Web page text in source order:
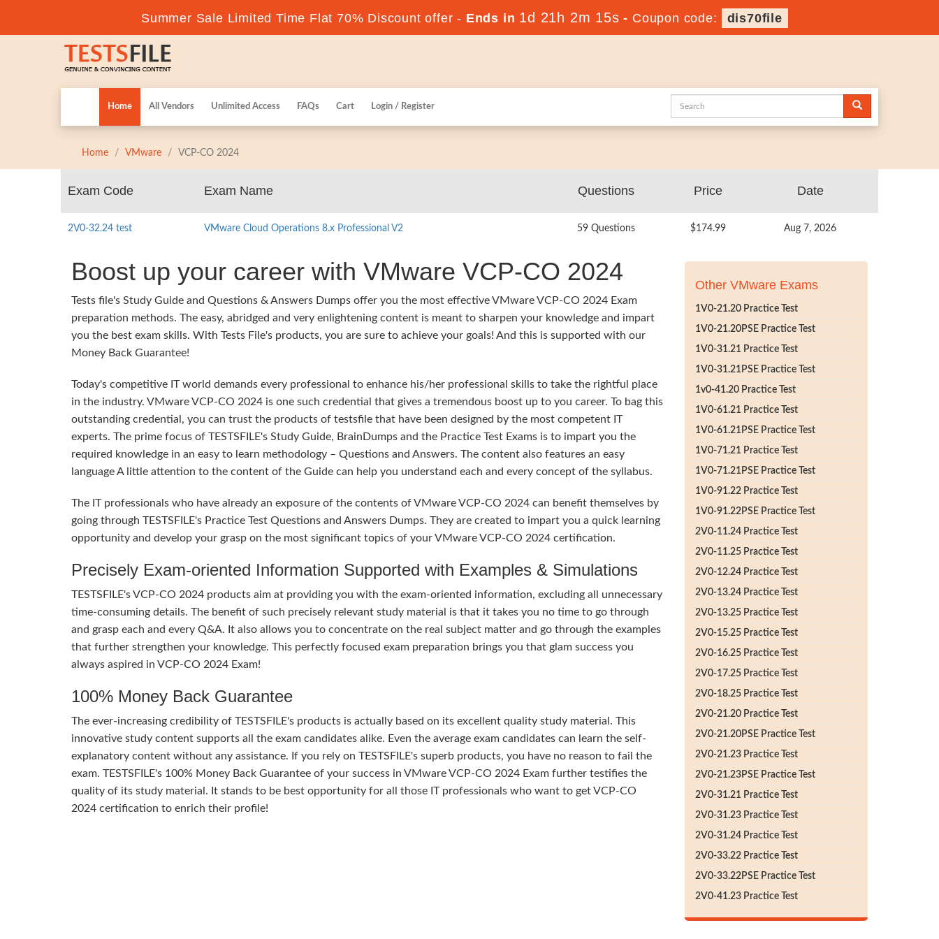
Summer Sale Limited Time Flat 70% Discount offer - Ends in 1d 21h 2m 14s - Coupon code: dis70file
Home All Vendors Unlimited Access FAQs Cart Login / Register
Home VMware VCP-CO 2024
Exam Code Exam Name Questions Price Date
2V0-32.24 test VMware Cloud Operations 8.x Professional V2 59 Questions $174.99 Aug 7, 2026
Boost up your career with VMware VCP-CO 2024
Tests file's Study Guide and Questions & Answers Dumps offer you the most effective VMware VCP-CO 2024 Exam
preparation methods. The easy, abridged and very enlightening content is meant to sharpen your knowledge and impart
you the best exam skills. With Tests File's products, you are sure to achieve your goals! And this is supported with our
Money Back Guarantee!
Today's competitive IT world demands every professional to enhance his/her professional skills to take the rightful place
in the industry. VMware VCP-CO 2024 is one such credential that gives a tremendous boost up to you career. To bag this
outstanding credential, you can trust the products of testsfile that have been designed by the most competent IT
experts. The prime focus of TESTSFILE's Study Guide, BrainDumps and the Practice Test Exams is to impart you the
required knowledge in an easy to learn methodology – Questions and Answers. The content also features an easy
language A little attention to the content of the Guide can help you understand each and every concept of the syllabus.
The IT professionals who have already an exposure of the contents of VMware VCP-CO 2024 can benefit themselves by
going through TESTSFILE's Practice Test Questions and Answers Dumps. They are created to impart you a quick learning
opportunity and develop your grasp on the most significant topics of your VMware VCP-CO 2024 certification.
Precisely Exam-oriented Information Supported with Examples & Simulations
TESTSFILE's VCP-CO 2024 products aim at providing you with the exam-oriented information, excluding all unnecessary
time-consuming details. The benefit of such precisely relevant study material is that it takes you no time to go through
and grasp each and every Q&A. It also allows you to concentrate on the real subject matter and go through the examples
that further strengthen your knowledge. This perfectly focused exam preparation brings you that glam success you
always aspired in VCP-CO 2024 Exam!
100% Money Back Guarantee
The ever-increasing credibility of TESTSFILE's products is actually based on its excellent quality study material. This
innovative study content supports all the exam candidates alike. Even the average exam candidates can learn the self-
explanatory content without any assistance. If you rely on TESTSFILE's superb products, you have no reason to fail the
exam. TESTSFILE's 100% Money Back Guarantee of your success in VMware VCP-CO 2024 Exam further testifies the
quality of its study material. It stands to be best opportunity for all those IT professionals who want to get VCP-CO
2024 certification to enrich their profile!
Other VMware Exams
1V0-21.20 Practice Test
1V0-21.20PSE Practice Test
1V0-31.21 Practice Test
1V0-31.21PSE Practice Test
1v0-41.20 Practice Test
1V0-61.21 Practice Test
1V0-61.21PSE Practice Test
1V0-71.21 Practice Test
1V0-71.21PSE Practice Test
1V0-91.22 Practice Test
1V0-91.22PSE Practice Test
2V0-11.24 Practice Test
2V0-11.25 Practice Test
2V0-12.24 Practice Test
2V0-13.24 Practice Test
2V0-13.25 Practice Test
2V0-15.25 Practice Test
2V0-16.25 Practice Test
2V0-17.25 Practice Test
2V0-18.25 Practice Test
2V0-21.20 Practice Test
2V0-21.20PSE Practice Test
2V0-21.23 Practice Test
2V0-21.23PSE Practice Test
2V0-31.21 Practice Test
2V0-31.23 Practice Test
2V0-31.24 Practice Test
2V0-33.22 Practice Test
2V0-33.22PSE Practice Test
2V0-41.23 Practice Test